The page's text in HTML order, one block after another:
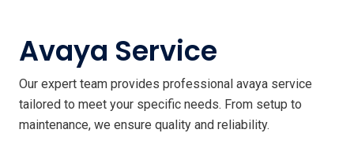
Avaya Service
Our expert team provides professional avaya service
tailored to meet your specific needs. From setup to
maintenance, we ensure quality and reliability.